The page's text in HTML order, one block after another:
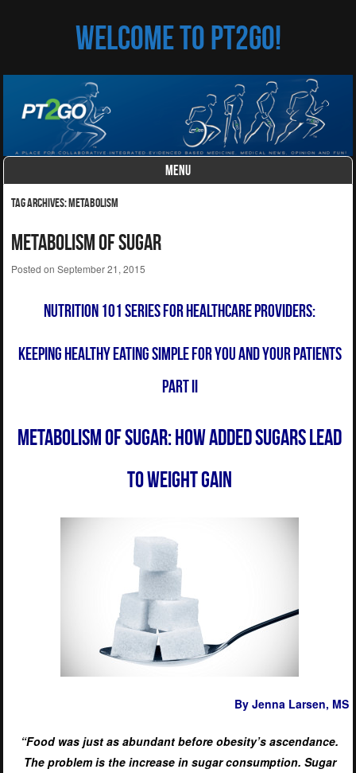
Welcome to PT2Go!
MENU
Skip to content
Tag Archives:metabolism
Metabolism of Sugar
Posted on September 21, 2015
Nutrition 101 Series for Healthcare Providers:
Keeping Healthy Eating Simple for You andYour Patients
Part II
Metabolism of Sugar: How Added Sugars Lead
to Weight Gain
By Jenna Larsen, MS
“Food was just as abundant before obesity’s ascendance.
The problem is the increase in sugar consumption. Sugar